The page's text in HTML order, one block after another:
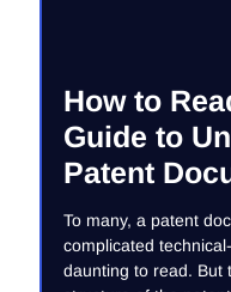
How to
Guide to
Patent
To many, a patent
complicated
daunting to read. But